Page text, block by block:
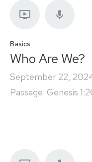
Basics
Who Are We?
September 22,
Passage: Genesis